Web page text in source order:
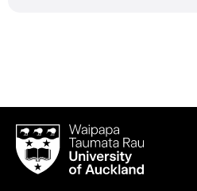
Waipapa
Taumata
RauUniversity